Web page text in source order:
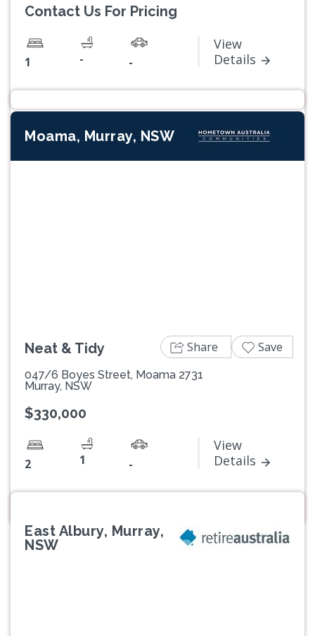
Contact Us For Pricing
1 - -
View
Details
Moama, Murray, NSW
Neat & Tidy
047/6 Boyes Street, Moama 2731
Murray, NSW
$330,000
2 1 -
View
Details
Share Save
East Albury, Murray,
NSW